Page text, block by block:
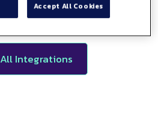
Integrations
Accept All Cookies